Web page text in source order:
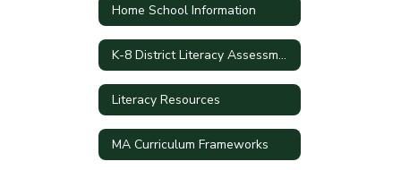
Home School Information
K-8 District Literacy Assessment
Literacy Resources
MA Curriculum Frameworks